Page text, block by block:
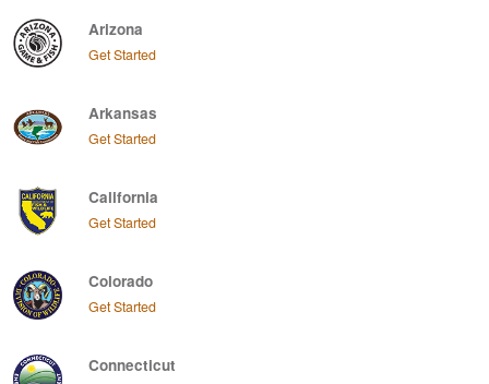
Arizona
Get Started
Arkansas
Get Started
California
Get Started
Colorado
Get Started
Connecticut